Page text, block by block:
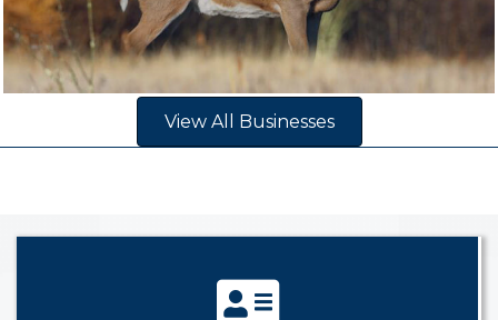
View All Businesses